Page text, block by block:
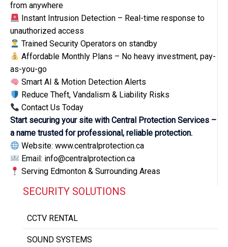
from anywhere
Instant Intrusion Detection – Real-time response to
unauthorized access
Trained Security Operators on standby
Affordable Monthly Plans – No heavy investment, pay-
as-you-go
Smart AI & Motion Detection Alerts
Reduce Theft, Vandalism & Liability Risks
Contact Us Today
Start securing your site with Central Protection Services –
a name trusted for professional, reliable protection.
Website: www.centralprotection.ca
Email: info@centralprotection.ca
Serving Edmonton & Surrounding Areas
SECURITY SOLUTIONS
CCTV RENTAL
SOUND SYSTEMS